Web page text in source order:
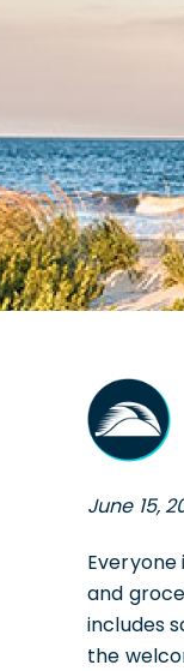
June 15,
and
includes
the